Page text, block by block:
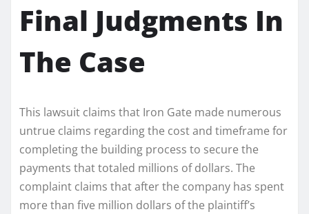
Final Judgments In
The Case
This lawsuit claims that Iron Gate made numerous
untrue claims regarding the cost and timeframe for
completing the building process to secure the
payments that totaled millions of dollars. The
complaint claims that after the company has spent
more than five million dollars of the plaintiff’s